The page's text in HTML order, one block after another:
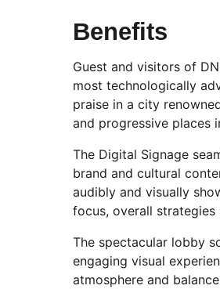
Benefits
Guest and visitors of
most technologically
praise in a city
and progressive places
The Digital Signage
brand and cultural
audibly and visually
focus, overall strategies
The spectacular lobby
engaging visual
atmosphere and